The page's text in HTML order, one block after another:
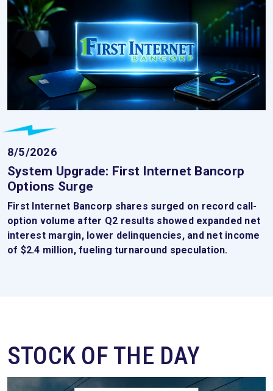
8/5/2026
System Upgrade: First Internet Bancorp
Options Surge
First Internet Bancorp shares surged on record call-
option volume after Q2 results showed expanded net
interest margin, lower delinquencies, and net income
of $2.4 million, fueling turnaround speculation.
STOCK OF THE DAY